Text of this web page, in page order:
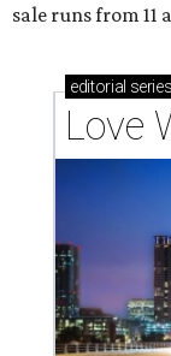
sale runs from 11
editorial series
Love